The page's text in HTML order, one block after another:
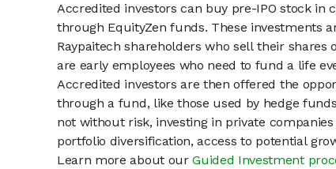
Accredited investors can buy pre-IPO stock in
through EquityZen funds. These investments
Raypaitech shareholders who sell their
are early employees who need to fund a life
Accredited investors are then offered the
through a fund, like those used by hedge
not without risk, investing in private
portfolio diversification, access to potential
Learn more about ourGuided Investment